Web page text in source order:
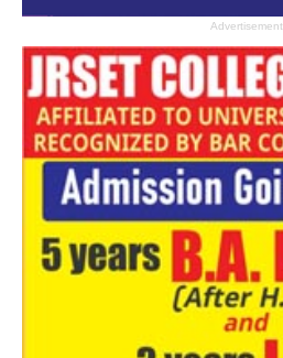
Advertisement